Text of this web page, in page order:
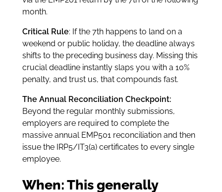
month.
Critical Rule: If the 7th happens to land on a
weekend or public holiday, the deadline always
shifts to the preceding business day. Missing this
crucial deadline instantly slaps you with a 10%
penalty, and trust us, that compounds fast.
The Annual Reconciliation Checkpoint:
Beyond the regular monthly submissions,
employers are required to complete the
massive annual EMP501 reconciliation and then
issue the IRP5/IT3(a) certificates to every single
employee.
When: This generally